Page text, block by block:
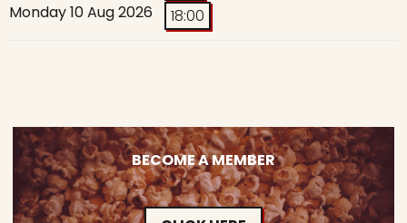
Monday 10 Aug 2026
18:00
BECOME A MEMBER